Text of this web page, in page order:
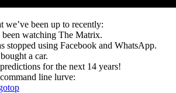
we’ve been up to recently:
been watching The Matrix.
stopped using Facebook and WhatsApp.
a car.
for the next 14 years!
line lurve: